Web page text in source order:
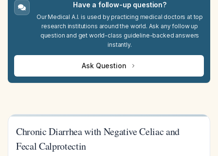
Have a follow-up question?
Our Medical A.I. is used by practicing medical doctors at top
research institutions around the world. Ask any follow up
question and get world-class guideline-backed answers
instantly.
Ask Question
Chronic Diarrhea with Negative Celiac and
Fecal Calprotectin